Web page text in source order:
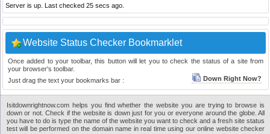
Server is up. Last checked 25 secs ago.
Website Status Checker Bookmarklet
Once added to your toolbar, this button will let you to check the status of a site from
your browser's toolbar.
Just drag the text your bookmarks bar :
Down Right Now?
Isitdownrightnow.com helps you find whether the website you are trying to browse is
down or not. Check if the website is down just for you or everyone around the globe. All
you have to do is type the name of the website you want to check and a fresh site status
test will be performed on the domain name in real time using our online website checker